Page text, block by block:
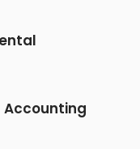
Accounting